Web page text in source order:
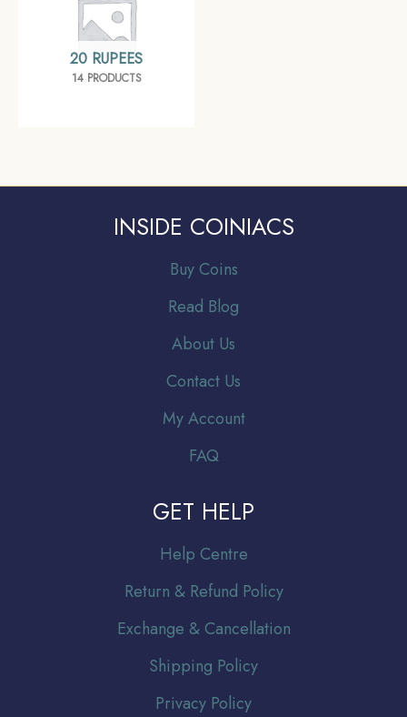
20 RUPEES
14 PRODUCTS
INSIDE COINIACS
Buy Coins
Read Blog
About Us
Contact Us
My Account
FAQ
GET HELP
Help Centre
Return & Refund Policy
Exchange & Cancellation
Shipping Policy
Privacy Policy